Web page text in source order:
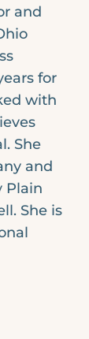
and
for
with
She
and
Plain
She is